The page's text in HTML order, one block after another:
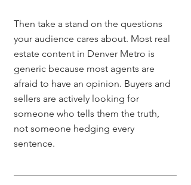
Then take a stand on the questions
your audience cares about. Most real
estate content in Denver Metro is
generic because most agents are
afraid to have an opinion. Buyers and
sellers are actively looking for
someone who tells them the truth,
not someone hedging every
sentence.